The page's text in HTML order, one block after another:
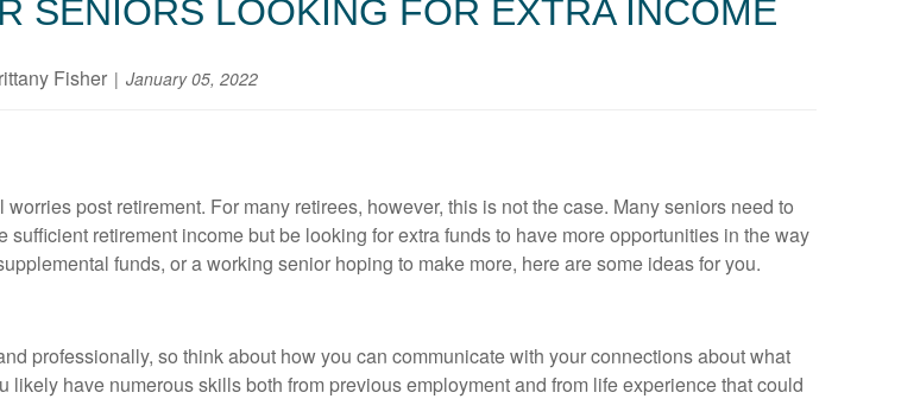
SENIORS LOOKING FOR EXTRA INCOME
Fisher January 05, 2022
post retirement. For many retirees, however, this is not the case. Many seniors need to
retirement income but be looking for extra funds to have more opportunities in the way
funds, or a working senior hoping to make more, here are some ideas for you.
professionally, so think about how you can communicate with your connections about what
have numerous skills both from previous employment and from life experience that could